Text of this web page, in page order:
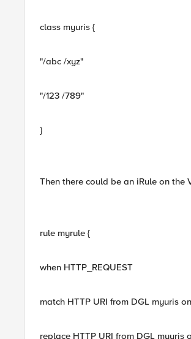
class myuris {
"/abc /xyz"
"/123 /789"
}
Then there could be an iRule on the
rule myrule {
when HTTP_REQUEST
match HTTP URI from DGL myuris
replace HTTP URI from DGL myuris